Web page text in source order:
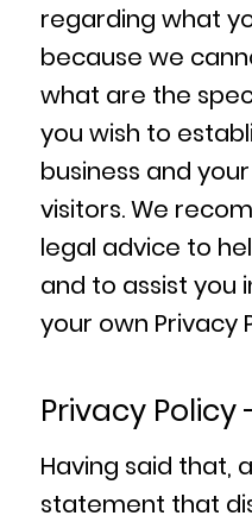
regarding what
because we
what are the
you wish to
business and
visitors. We
legal advice to
and to assist you
your own Privacy
Privacy Policy
Having said that,
statement that